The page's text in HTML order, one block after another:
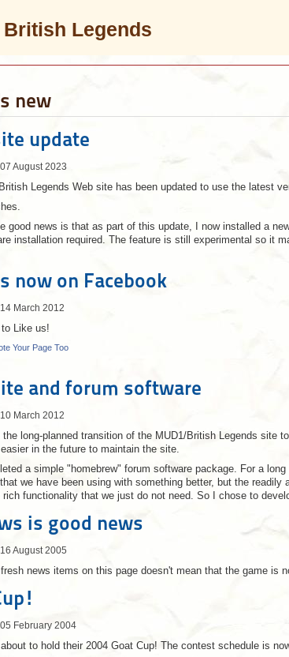
Legends
new
update
August 2023
Legends Web site has been updated to use the latest
good news is that as part of this update, I now installed a
installation required. The feature is still experimental so it
now on Facebook
March 2012
to Like us!
Your Page Too
and forum software
March 2012
the long-planned transition of the MUD1/British Legends
in the future to maintain the site.
a simple "homebrew" forum software package. For a
we have been using with something better, but the
functionality that we just do not need. So I chose to
is good news
August 2005
news items on this page doesn't mean that the game is
February 2004
to hold their 2004 Goat Cup! The contest schedule is